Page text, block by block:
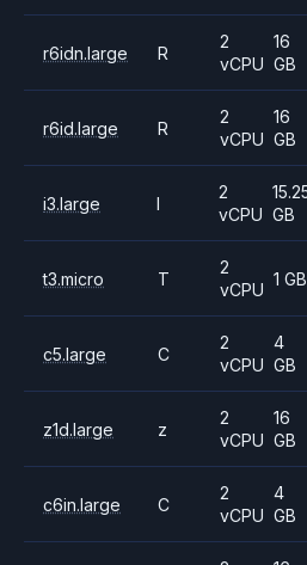
r6idn.large R
2
vCPU
16
GB
r6id.large R
2
vCPU
16
GB
i3.large I
2
vCPU GB
t3.micro T
2
vCPU
1 GB
c5.large C
2
vCPU
4
GB
z1d.large z
2
vCPU
16
GB
c6in.large C
2
vCPU
4
GB